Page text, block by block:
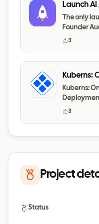
Launch AI
The only
Founder
your
3
Kuberns:
Kuberns:
3
Project
Status